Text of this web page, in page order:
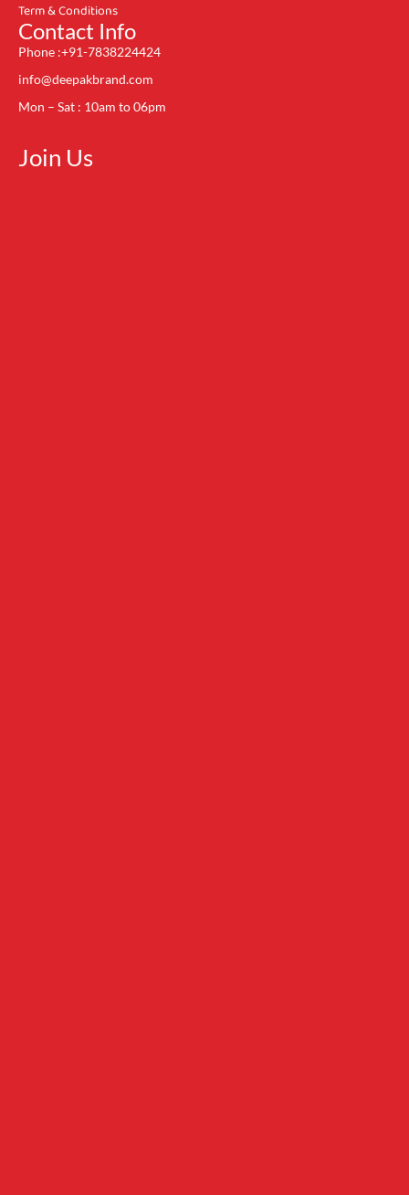
Term & Conditions
Contact Info
Phone :+91-7838224424
info@deepakbrand.com
Mon – Sat : 10am to 06pm
Join Us